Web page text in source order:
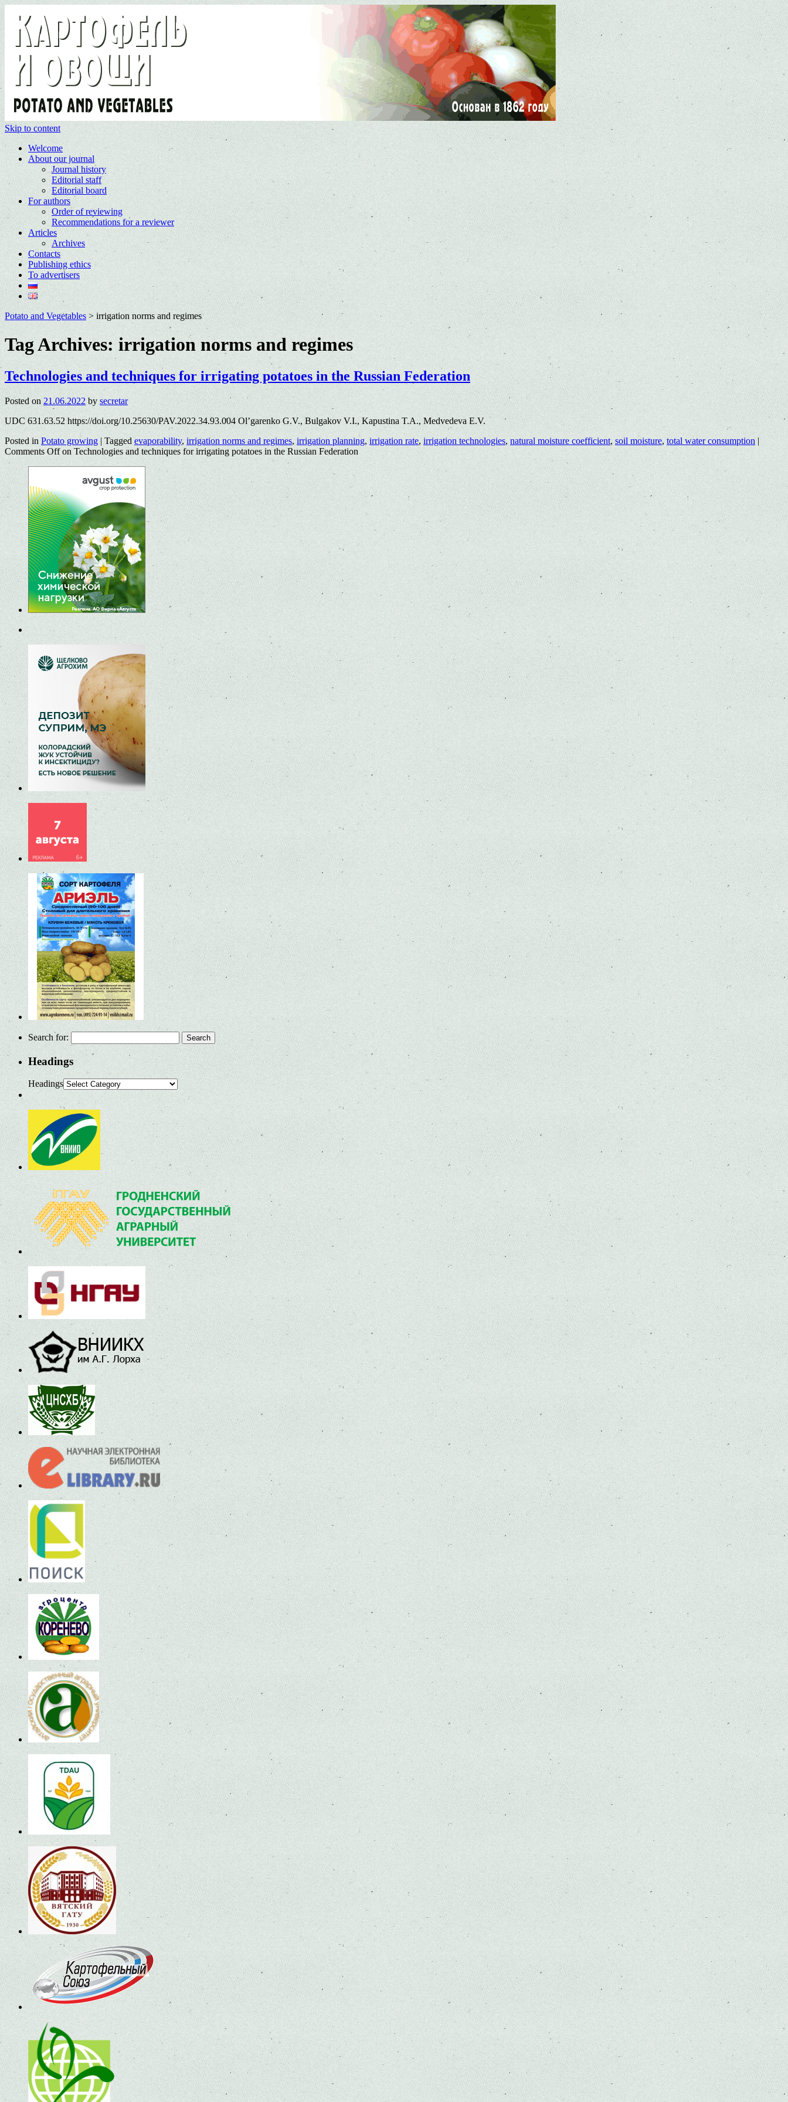
Skip to content
Welcome
About our journal
Journal history
Editorial staff
Editorial board
For authors
Order of reviewing
Recommendations for a reviewer
Articles
Archives
Contacts
Publishing ethics
To advertisers
Potato and Vegetables> irrigation norms and regimes
Tag Archives:irrigation norms and regimes
Technologies and techniques for irrigating potatoes in the Russian Federation
Posted on 21.06.2022 by secretar
UDC 631.63.52 https://doi.org/10.25630/PAV.2022.34.93.004 Ol’garenko G.V., Bulgakov V.I., Kapustina T.A., Medvedeva E.V.
Posted in Potato growing | Tagged evaporability, irrigation norms and regimes, irrigation planning,irrigation rate,irrigation technologies,natural moisture coefficient, soil moisture,total water consumption |
Comments Offon Technologies and techniques for irrigating potatoes in the Russian Federation
Search for:
Headings
Headings